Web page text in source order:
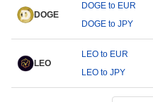
DOGE
DOGE to EUR
DOGE to JPY
LEO
LEO to EUR
LEO to JPY